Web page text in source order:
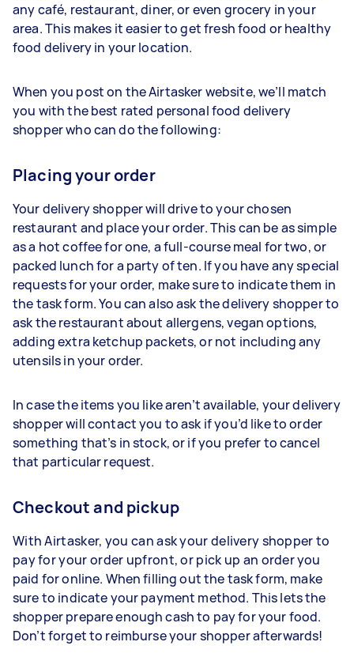
any café, restaurant, diner, or even grocery in your
area. This makes it easier to get fresh food or healthy
food delivery in your location.
When you post on the Airtasker website, we’ll match
you with the best rated personal food delivery
shopper who can do the following:
Placing your order
Your delivery shopper will drive to your chosen
restaurant and place your order. This can be as simple
as a hot coffee for one, a full-course meal for two, or
packed lunch for a party of ten. If you have any special
requests for your order, make sure to indicate them in
the task form. You can also ask the delivery shopper to
ask the restaurant about allergens, vegan options,
adding extra ketchup packets, or not including any
utensils in your order.
In case the items you like aren’t available, your delivery
shopper will contact you to ask if you’d like to order
something that’s in stock, or if you prefer to cancel
that particular request.
Checkout and pickup
With Airtasker, you can ask your delivery shopper to
pay for your order upfront, or pick up an order you
paid for online. When filling out the task form, make
sure to indicate your payment method. This lets the
shopper prepare enough cash to pay for your food.
Don’t forget to reimburse your shopper afterwards!